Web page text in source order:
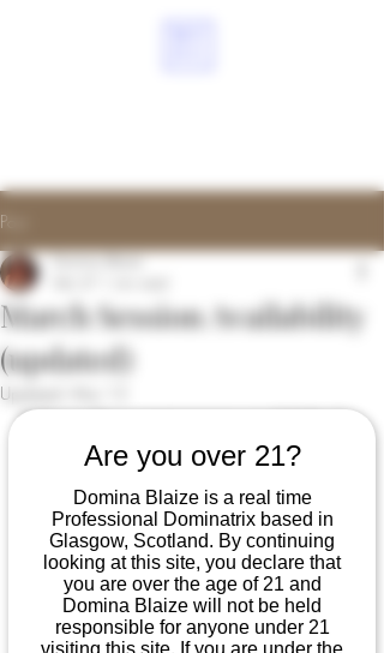
Are you over 21?
Domina Blaize is a real time
Professional Dominatrix based in
Glasgow, Scotland. By continuing
looking at this site, you declare that
you are over the age of 21 and
Domina Blaize will not be held
responsible for anyone under 21
visiting this site. If you are under the
Post
March Session Availability
(updated)
Domina Blaize
Updated:
Below is the current session availability for
March (as of 27th February). This is
subject to change as the new bookings
come in.
17th March - all day
18th March - after 6.30pm AbstraktMe